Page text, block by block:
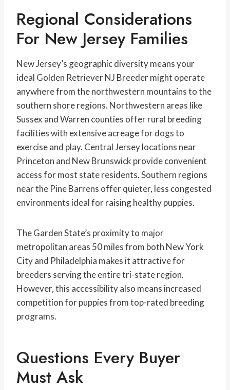
Regional Considerations
For New Jersey Families
New Jersey’s geographic diversity means your
ideal Golden Retriever NJ Breeder might operate
anywhere from the northwestern mountains to the
southern shore regions. Northwestern areas like
Sussex and Warren counties offer rural breeding
facilities with extensive acreage for dogs to
exercise and play. Central Jersey locations near
Princeton and New Brunswick provide convenient
access for most state residents. Southern regions
near the Pine Barrens offer quieter, less congested
environments ideal for raising healthy puppies.
The Garden State’s proximity to major
metropolitan areas 50 miles from both New York
City and Philadelphia makes it attractive for
breeders serving the entire tri-state region.
However, this accessibility also means increased
competition for puppies from top-rated breeding
programs.
Questions Every Buyer
Must Ask